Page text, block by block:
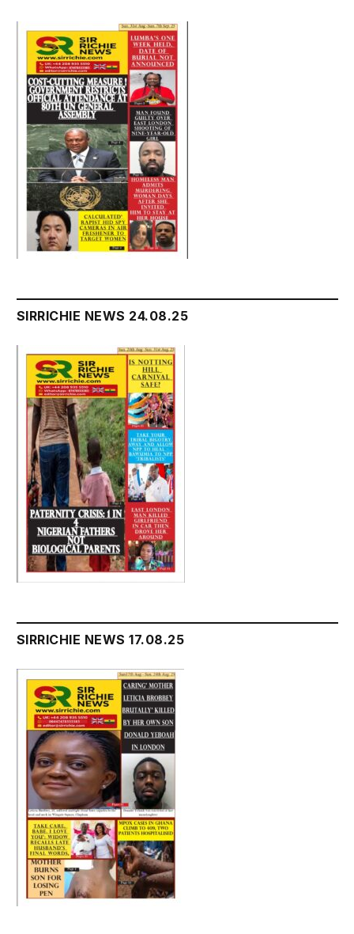
SIRRICHIE NEWS 24.08.25
SIRRICHIE NEWS 17.08.25